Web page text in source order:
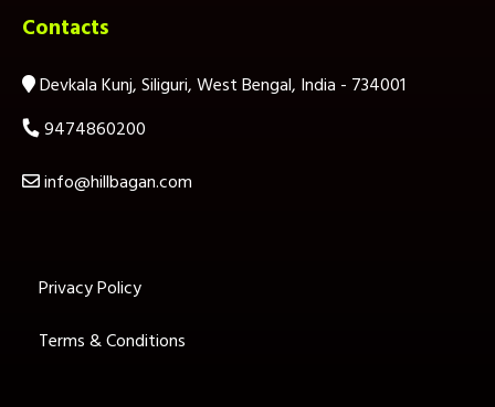
Contacts
Devkala Kunj, Siliguri, West Bengal, India - 734001
9474860200
info@hillbagan.com
Privacy Policy
Terms & Conditions